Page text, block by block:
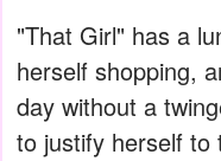
"That Girl" has a
herself shopping,
day without a
to justify herself to